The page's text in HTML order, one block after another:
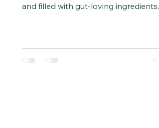
and filled with gut-loving ingredients.